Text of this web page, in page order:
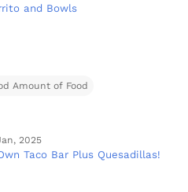
and Bowls
Amount of Food
2025
Taco Bar Plus Quesadillas!